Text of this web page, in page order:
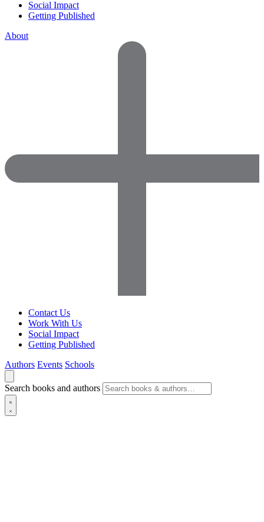
Social Impact
Getting Published
About
Contact Us
Work With Us
Social Impact
Getting Published
Authors Events Schools
Search books and authors